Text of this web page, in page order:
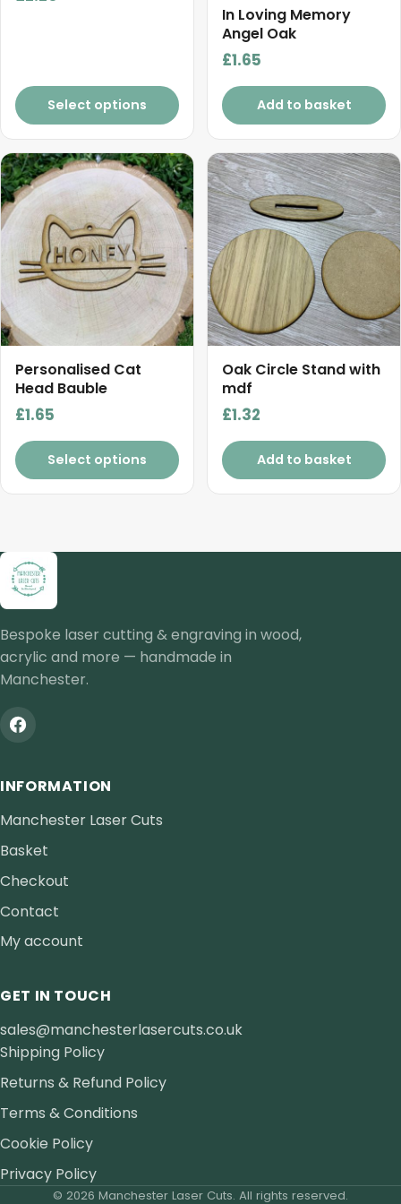
Select options
In Loving Memory
Angel Oak
£1.65
Add to basket
Personalised Cat
Head Bauble
£1.65
Select options
Oak Circle Stand with
mdf
£1.32
Add to basket
Bespoke laser cutting & engraving in wood,
acrylic and more — handmade in
Manchester.
INFORMATION
Manchester Laser Cuts
Basket
Checkout
Contact
My account
GET IN TOUCH
sales@manchesterlasercuts.co.uk
Shipping Policy
Returns & Refund Policy
Terms & Conditions
Cookie Policy
Privacy Policy
© 2026 Manchester Laser Cuts. All rights reserved.